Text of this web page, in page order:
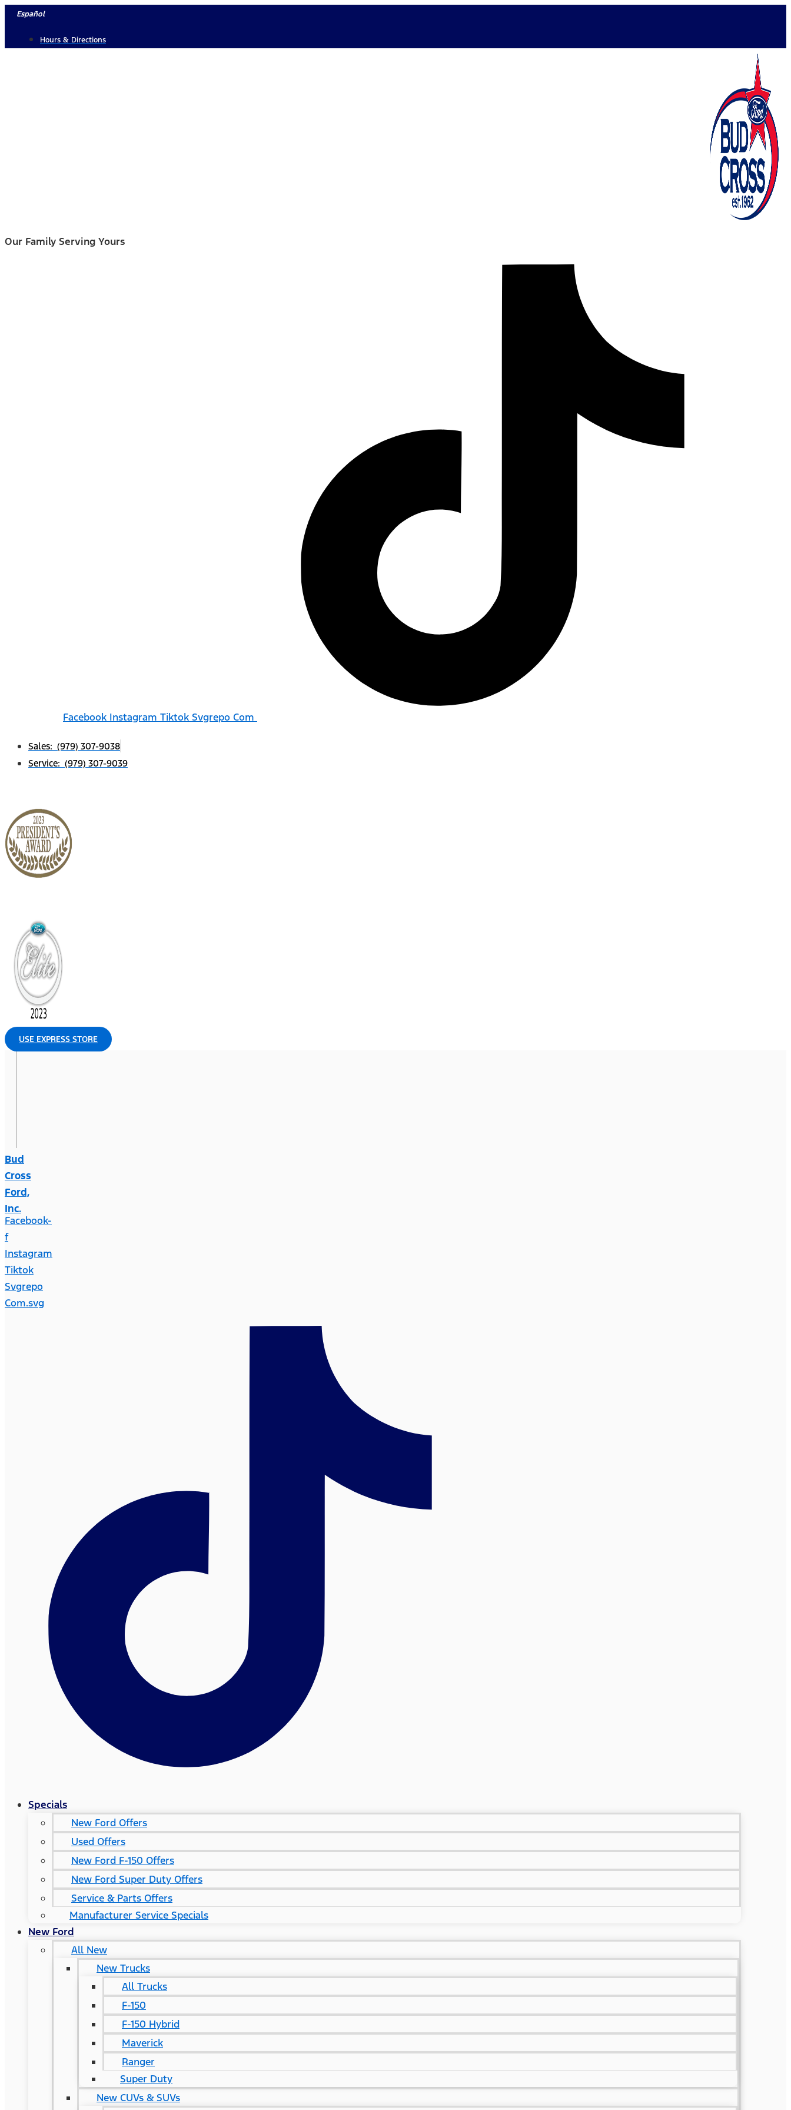
Skip
content
Español
Hours & Directions
Our Family Serving Yours
Facebook Instagram Tiktok Svgrepo Com
Sales: (979) 307-9038
Service: (979) 307-9039
USE EXPRESS STORE
Bud
Cross
Ford,
Inc.
Facebook-
f
Instagram
Tiktok
Svgrepo
Com.svg
Specials
New Ford Offers
Used Offers
New Ford F-150 Offers
New Ford Super Duty Offers
Service & Parts Offers
Manufacturer Service Specials
New Ford
All New
New Trucks
All Trucks
F-150
F-150 Hybrid
Maverick
Ranger
Super Duty
New CUVs & SUVs